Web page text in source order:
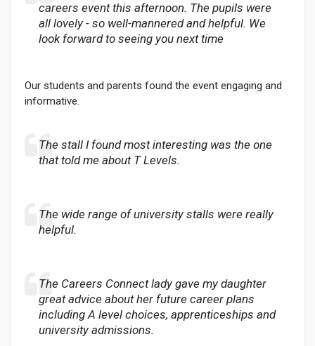
careers event this afternoon. The pupils were
all lovely - so well-mannered and helpful. We
look forward to seeing you next time
Our students and parents found the event engaging and
informative.
The stall I found most interesting was the one
that told me about T Levels.
The wide range of university stalls were really
helpful.
The Careers Connect lady gave my daughter
great advice about her future career plans
including A level choices, apprenticeships and
university admissions.